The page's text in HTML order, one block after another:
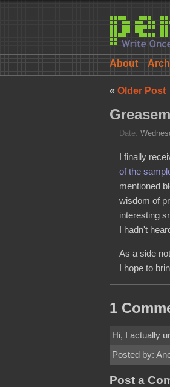
About
« Older Post
Date:
I finally
of the
mentioned
wisdom of
interesting
I hadn't
As a side
I hope to
1
Hi, I actually
Posted by:
Post a